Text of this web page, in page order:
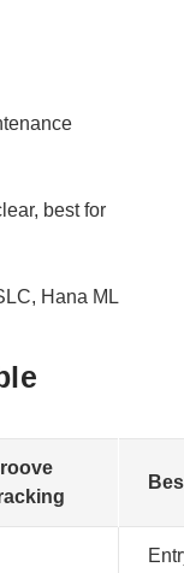
best for
Hana ML